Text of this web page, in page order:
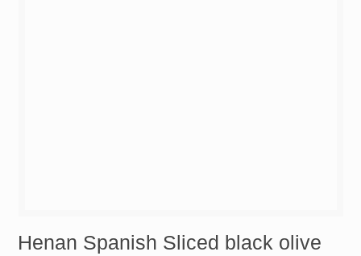
Henan Spanish Sliced black olive